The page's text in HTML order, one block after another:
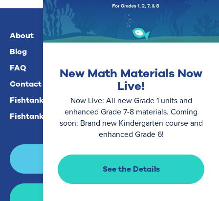
New Math Materials Now
Live!
Now Live: All new Grade 1 units and
enhanced Grade 7-8 materials. Coming
soon: Brand new Kindergarten course and
enhanced Grade 6!
See the Details
About
Blog
FAQ
Contact Us
Fishtank Plus For Math
Fishtank Plus For ELA